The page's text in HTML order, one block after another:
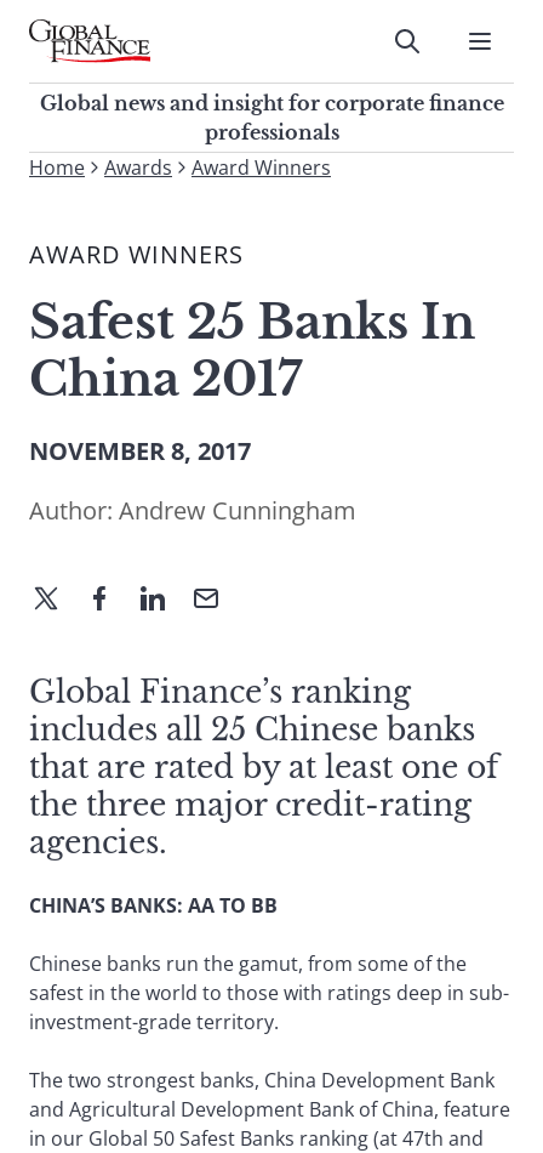
Skip
contentGlobal Finance Magazine
Global news and insight for
corporate finance professionals
Submit
Global news and insight for corporate finance
professionals
To
site,
a
search
term
Home Awards Award Winners
AWARD WINNERS
Safest 25 Banks In
China 2017
NOVEMBER 8, 2017
Author: Andrew Cunningham
Global Finance’s ranking
includes all 25 Chinese banks
that are rated by at least one of
the three major credit-rating
agencies.
CHINA’S BANKS: AA TO BB
Chinese banks run the gamut, from some of the
safest in the world to those with ratings deep in sub-
investment-grade territory.
The two strongest banks, China Development Bank
and Agricultural Development Bank of China, feature
in our Global 50 Safest Banks ranking (at 47th and